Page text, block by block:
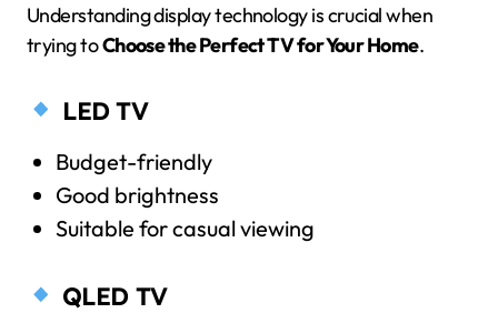
Understanding display technology is crucial when
trying toChoose the Perfect TV for Your Home.
LED TV
Budget-friendly
Good brightness
Suitable for casual viewing
QLED TV